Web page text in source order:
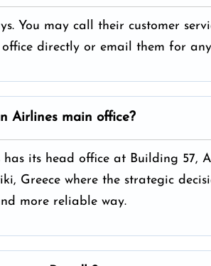
You may call their customer
directly or email them for
Airlines main office?
has its head office at Building 57,
Greece where the strategic
more reliable way.